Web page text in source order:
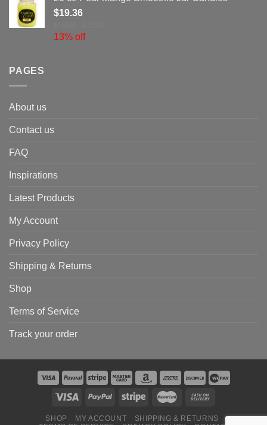
$19.36
13% off
PAGES
About us
Contact us
FAQ
Inspirations
Latest Products
My Account
Privacy Policy
Shipping & Returns
Shop
Terms of Service
Track your order
SHOP MY ACCOUNT
SHIPPING & RETURNS